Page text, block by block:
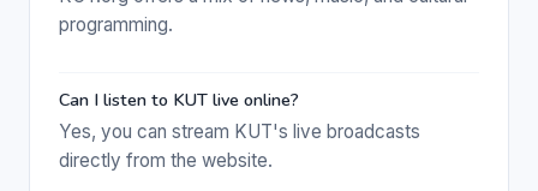
programming.
Can I listen to KUT live online?
Yes, you can stream KUT's live broadcasts
directly from the website.